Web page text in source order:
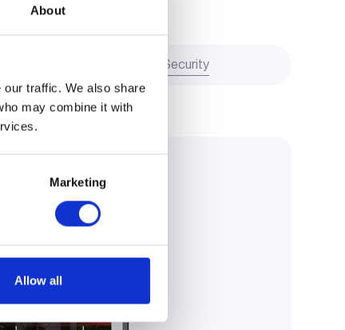
About
traffic. We also share
may combine it with
Marketing
Allow all
Transparency and Security